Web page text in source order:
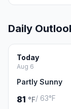
Daily
Today
Aug 6
Partly Sunny
81 °F/ 63°F